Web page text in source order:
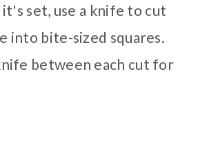
set, use a knife to cut
into bite-sized squares.
between each cut for